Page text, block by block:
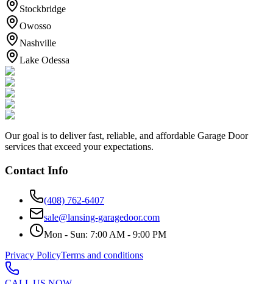
Stockbridge
Owosso
Nashville
Lake Odessa
Our goal is to deliver fast, reliable, and affordable Garage Door
services that exceed your expectations.
Contact Info
(408) 762-6407
sale@lansing-garagedoor.com
Mon - Sun: 7:00 AM - 9:00 PM
Privacy PolicyTerms and conditions